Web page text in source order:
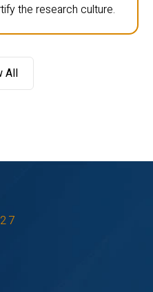
the research culture.
All